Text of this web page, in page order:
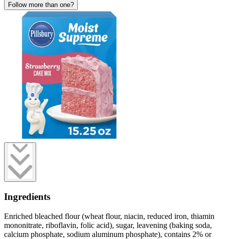
Follow more than one?
Ingredients
Enriched bleached flour (wheat flour, niacin, reduced iron, thiamin
mononitrate, riboflavin, folic acid), sugar, leavening (baking soda,
calcium phosphate, sodium aluminum phosphate), contains 2% or